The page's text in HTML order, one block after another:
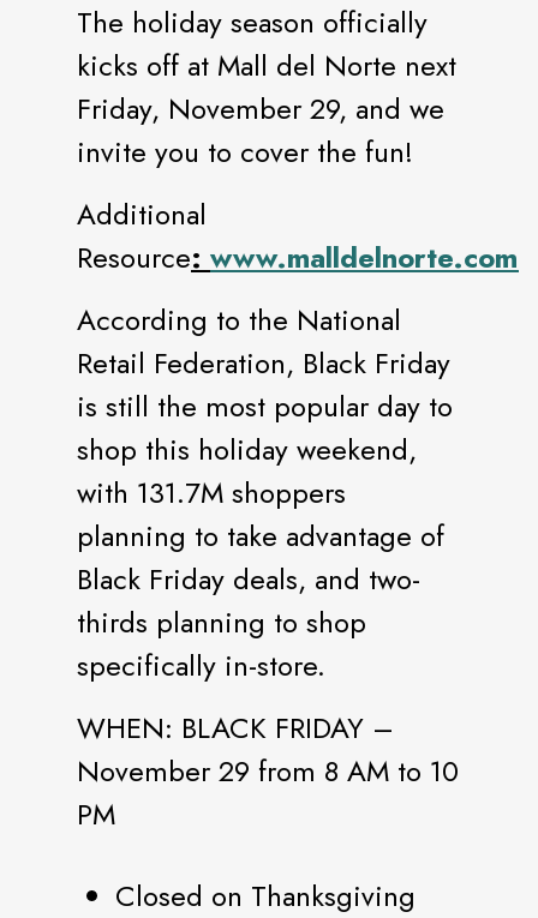
The holiday season officially
kicks off at Mall del Norte next
Friday, November 29, and we
invite you to cover the fun!
Additional
Resource: www.malldelnorte.com.
According to the National
Retail Federation, Black Friday
is still the most popular day to
shop this holiday weekend,
with 131.7M shoppers
planning to take advantage of
Black Friday deals, and two-
thirds planning to shop
specifically in-store.
WHEN: BLACK FRIDAY –
November 29 from 8 AM to 10
PM
Closed on Thanksgiving